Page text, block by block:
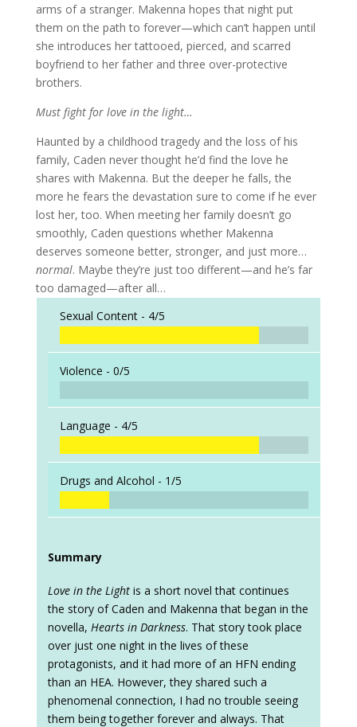
arms of a stranger. Makenna hopes that night put
them on the path to forever—which can’t happen until
she introduces her tattooed, pierced, and scarred
boyfriend to her father and three over-protective
brothers.
Must fight for love in the light…
Haunted by a childhood tragedy and the loss of his
family, Caden never thought he’d find the love he
shares with Makenna. But the deeper he falls, the
more he fears the devastation sure to come if he ever
lost her, too. When meeting her family doesn’t go
smoothly, Caden questions whether Makenna
deserves someone better, stronger, and just more…
normal. Maybe they’re just too different—and he’s far
too damaged—after all…
Sexual Content - 4/5
Violence - 0/5
Language - 4/5
Drugs and Alcohol - 1/5
Summary
Love in the Light is a short novel that continues
the story of Caden and Makenna that began in the
novella, Hearts in Darkness. That story took place
over just one night in the lives of these
protagonists, and it had more of an HFN ending
than an HEA. However, they shared such a
phenomenal connection, I had no trouble seeing
them being together forever and always. That